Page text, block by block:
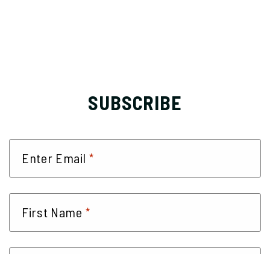
SUBSCRIBE
Enter Email *
First Name *